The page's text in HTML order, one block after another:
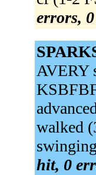
errors,
AVERY
walked
hit, 0